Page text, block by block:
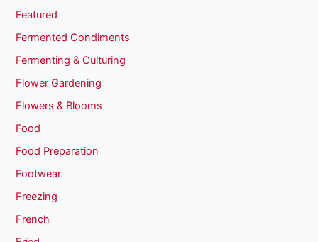
Featured
Fermented Condiments
Fermenting & Culturing
Flower Gardening
Flowers & Blooms
Food
Food Preparation
Footwear
Freezing
French